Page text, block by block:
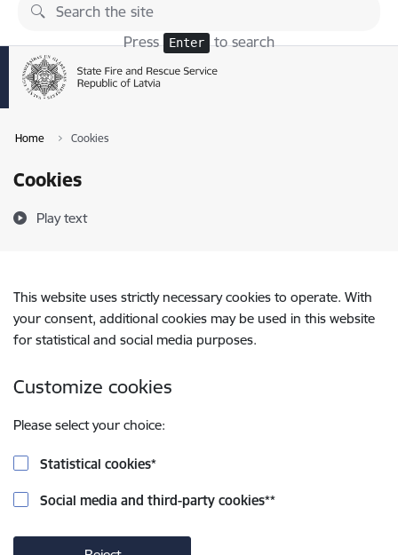
Skip to page content
Press Enter to search
Home Cookies
Cookies
Play text
This website uses strictly necessary cookies to operate. With
your consent, additional cookies may be used in this website
for statistical and social media purposes.
Customize cookies
Please select your choice:
Statistical cookies*
Social media and third-party cookies**